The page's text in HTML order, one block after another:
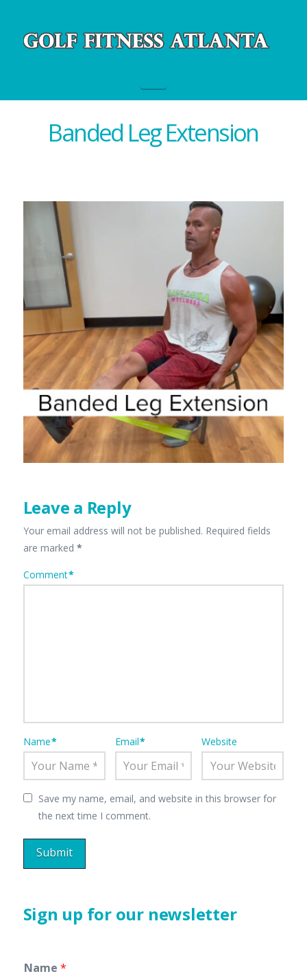
Banded Leg Extension
Leave a Reply
Your email address will not be published. Required fields
are marked *
Comment*
Name* Email* Website
Save my name, email, and website in this browser for
the next time I comment.
Sign up for our newsletter
Name *